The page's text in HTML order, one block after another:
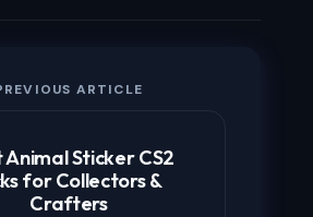
ARTICLE
Animal Sticker CS2
for Collectors &
Crafters